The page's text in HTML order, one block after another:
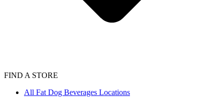
FIND A STORE
All Fat Dog Beverages Locations